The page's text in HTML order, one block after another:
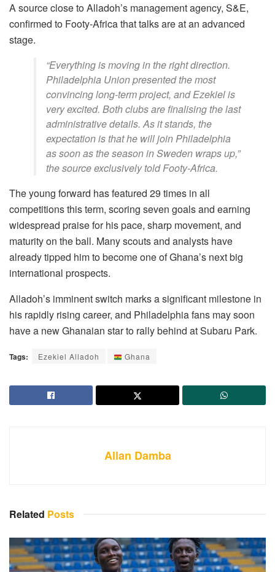
A source close to Alladoh’s management agency, S&E,
confirmed to Footy-Africa that talks are at an advanced
stage.
“Everything is moving in the right direction.
Philadelphia Union presented the most
convincing long-term project, and Ezekiel is
very excited. Both clubs are finalising the last
administrative details. As it stands, the
expectation is that he will join Philadelphia
as soon as the season in Sweden wraps up,”
the source exclusively told Footy-Africa.
The young forward has featured 29 times in all
competitions this term, scoring seven goals and earning
widespread praise for his pace, sharp movement, and
maturity on the ball. Many scouts and analysts have
already tipped him to become one of Ghana’s next big
international prospects.
Alladoh’s imminent switch marks a significant milestone in
his rapidly rising career, and Philadelphia fans may soon
have a new Ghanaian star to rally behind at Subaru Park.
Tags: Ezekiel Alladoh Ghana
Allan Damba
Related Posts